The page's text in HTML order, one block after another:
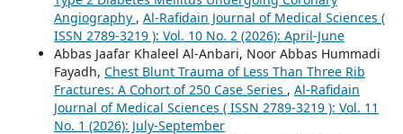
Angiography , Al-Rafidain Journal of Medical Sciences (
ISSN 2789-3219 ): Vol. 10 No. 2 (2026): April-June
Abbas Jaafar Khaleel Al-Anbari, Noor Abbas Hummadi
Fayadh, Chest Blunt Trauma of Less Than Three Rib
Fractures: A Cohort of 250 Case Series , Al-Rafidain
Journal of Medical Sciences ( ISSN 2789-3219 ): Vol. 11
No. 1 (2026): July-September